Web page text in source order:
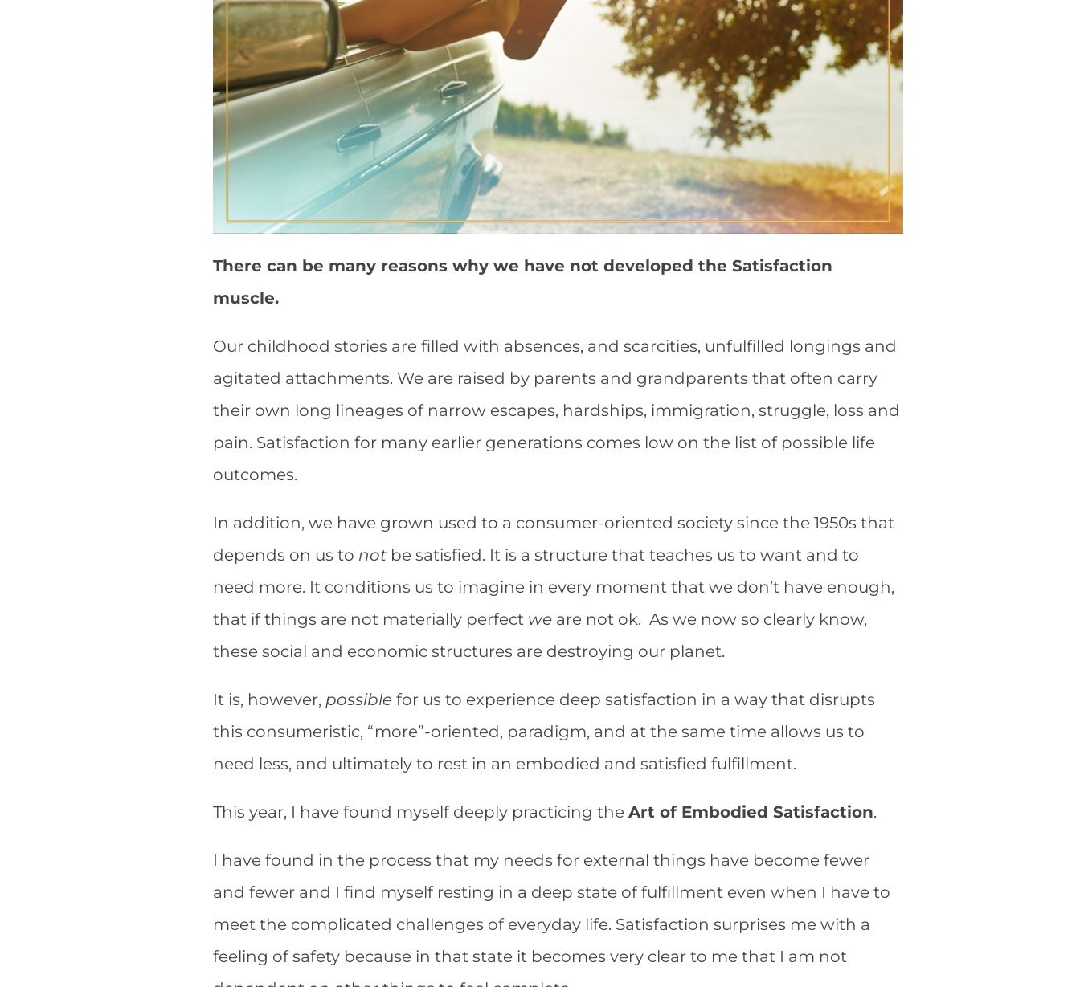
There can be many reasons why we have not developed the Satisfaction
muscle.
Our childhood stories are filled with absences, and scarcities, unfulfilled longings and
agitated attachments. We are raised by parents and grandparents that often carry
their own long lineages of narrow escapes, hardships, immigration, struggle, loss and
pain. Satisfaction for many earlier generations comes low on the list of possible life
outcomes.
In addition, we have grown used to a consumer-oriented society since the 1950s that
depends on us to not be satisfied. It is a structure that teaches us to want and to
need more. It conditions us to imagine in every moment that we don’t have enough,
that if things are not materially perfect we are not ok. As we now so clearly know,
these social and economic structures are destroying our planet.
It is, however, possible for us to experience deep satisfaction in a way that disrupts
this consumeristic, “more”-oriented, paradigm, and at the same time allows us to
need less, and ultimately to rest in an embodied and satisfied fulfillment.
This year, I have found myself deeply practicing theArt of Embodied Satisfaction.
I have found in the process that my needs for external things have become fewer
and fewer and I find myself resting in a deep state of fulfillment even when I have to
meet the complicated challenges of everyday life. Satisfaction surprises me with a
feeling of safety because in that state it becomes very clear to me that I am not